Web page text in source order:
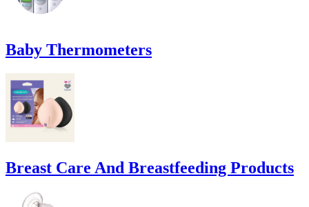
Baby Thermometers
Breast Care And Breastfeeding Products